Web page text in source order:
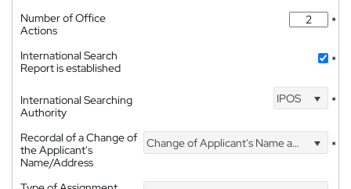
Number of Office
Actions
*
International Search
Report is established
*
International Searching
Authority
IPOS *
Recordal of a Change of
the Applicant's
Name/Address
Change of Applicant's Name and Address *